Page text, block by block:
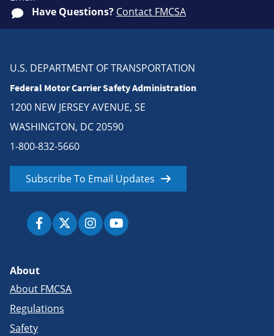
Have Questions? Contact FMCSA
U.S. DEPARTMENT OF TRANSPORTATION
Federal Motor Carrier Safety Administration
1200 NEW JERSEY AVENUE, SE
WASHINGTON, DC 20590
1-800-832-5660
Subscribe To Email Updates
About
About FMCSA
Regulations
Safety